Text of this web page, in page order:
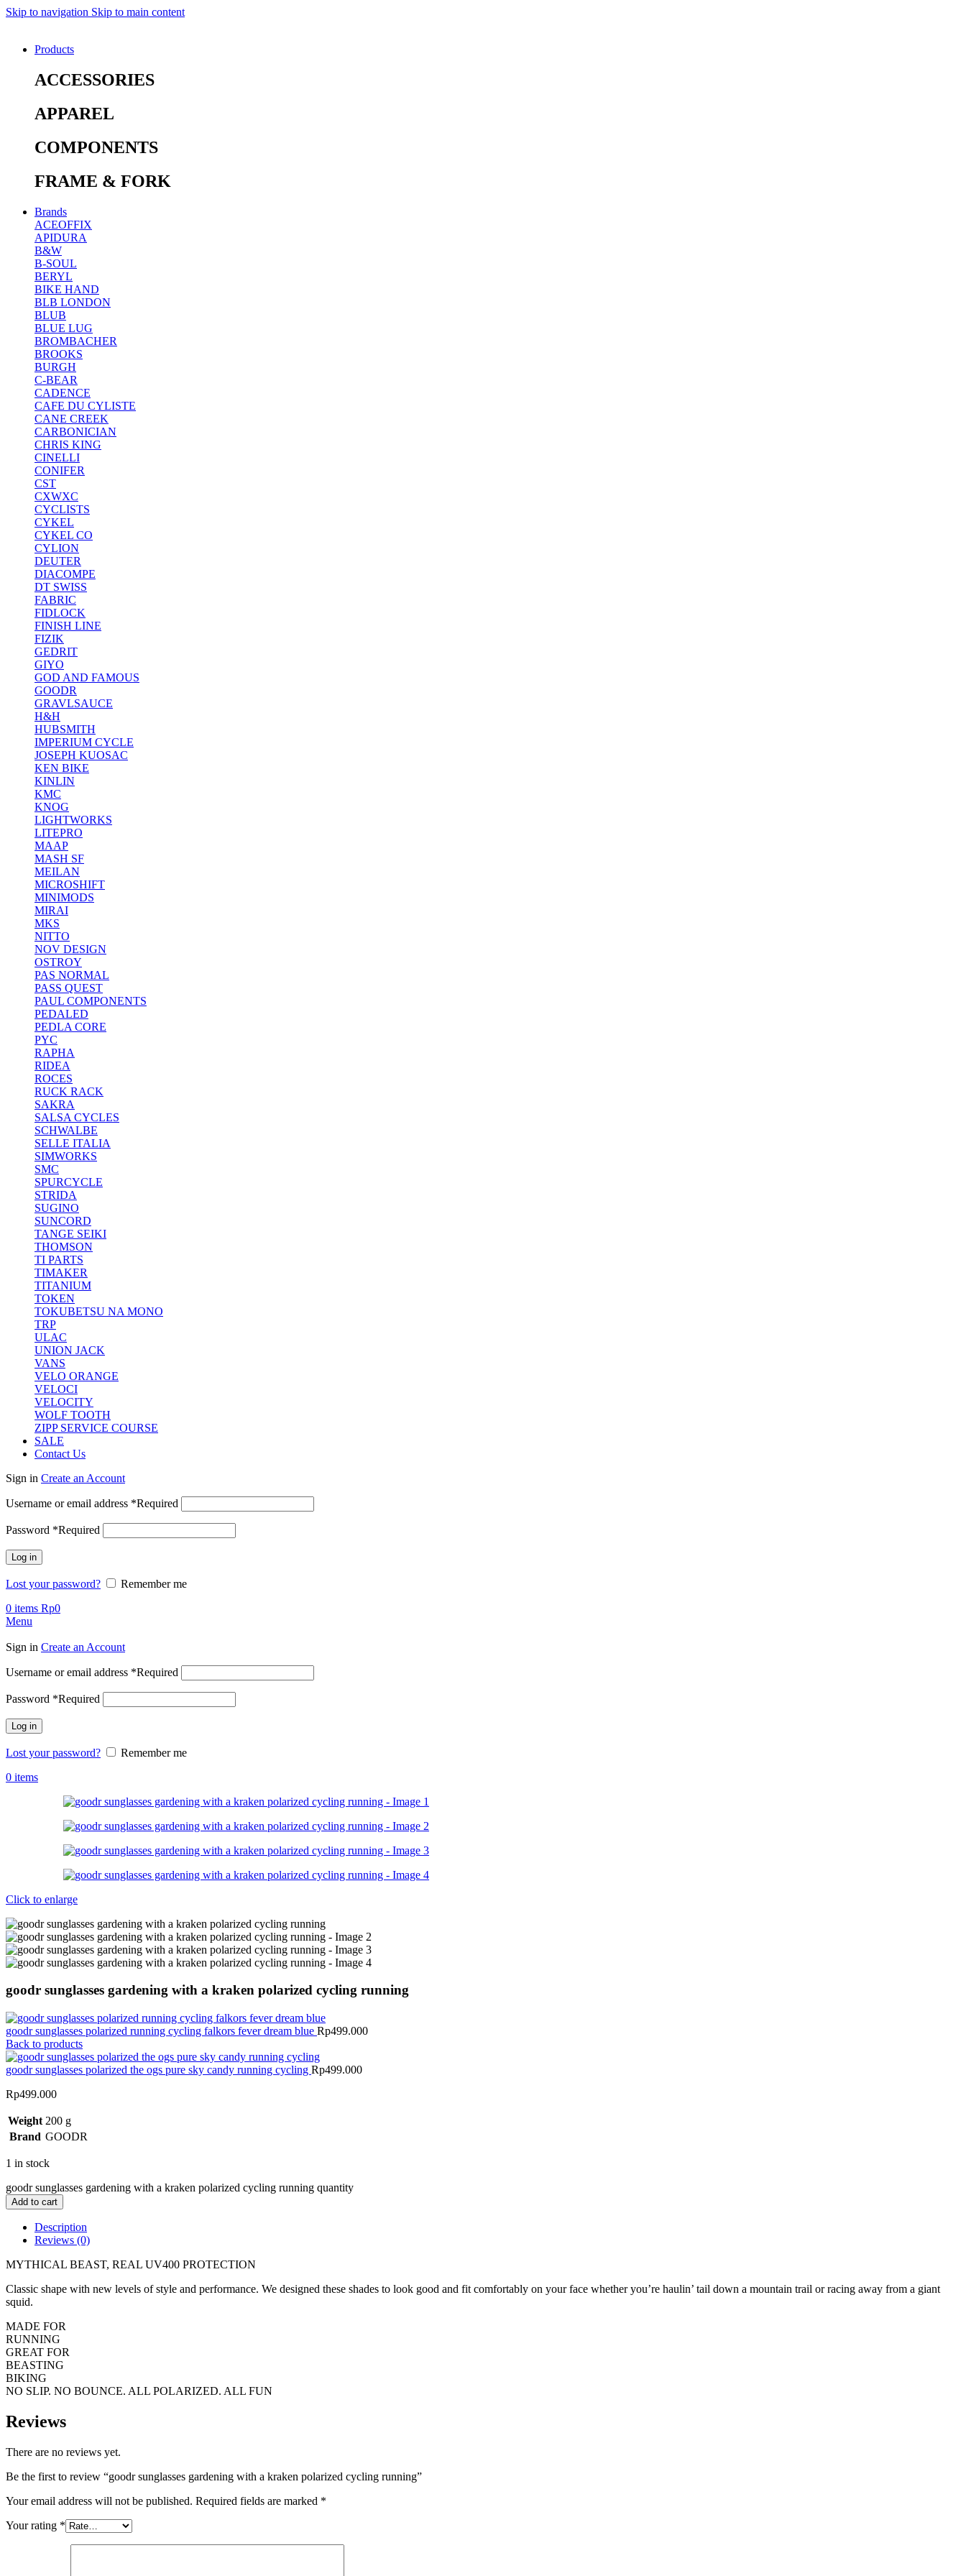
Skip to navigation Skip to main content
Products
ACCESSORIES
APPAREL
COMPONENTS
FRAME & FORK
Brands
ACEOFFIX
APIDURA
B&W
B-SOUL
BERYL
BIKE HAND
BLB LONDON
BLUB
BLUE LUG
BROMBACHER
BROOKS
BURGH
C-BEAR
CADENCE
CAFE DU CYLISTE
CANE CREEK
CARBONICIAN
CHRIS KING
CINELLI
CONIFER
CST
CXWXC
CYCLISTS
CYKEL
CYKEL CO
CYLION
DEUTER
DIACOMPE
DT SWISS
FABRIC
FIDLOCK
FINISH LINE
FIZIK
GEDRIT
GIYO
GOD AND FAMOUS
GOODR
GRAVLSAUCE
H&H
HUBSMITH
IMPERIUM CYCLE
JOSEPH KUOSAC
KEN BIKE
KINLIN
KMC
KNOG
LIGHTWORKS
LITEPRO
MAAP
MASH SF
MEILAN
MICROSHIFT
MINIMODS
MIRAI
MKS
NITTO
NOV DESIGN
OSTROY
PAS NORMAL
PASS QUEST
PAUL COMPONENTS
PEDALED
PEDLA CORE
PYC
RAPHA
RIDEA
ROCES
RUCK RACK
SAKRA
SALSA CYCLES
SCHWALBE
SELLE ITALIA
SIMWORKS
SMC
SPURCYCLE
STRIDA
SUGINO
SUNCORD
TANGE SEIKI
THOMSON
TI PARTS
TIMAKER
TITANIUM
TOKEN
TOKUBETSU NA MONO
TRP
ULAC
UNION JACK
VANS
VELO ORANGE
VELOCI
VELOCITY
WOLF TOOTH
ZIPP SERVICE COURSE
SALE
Contact Us
Sign in Create an Account
Username or email address *Required
Password *Required
Log in
Lost your password?
Remember me
0 items Rp0
Menu
Sign in Create an Account
Username or email address *Required
Password *Required
Log in
Lost your password?
Remember me
0 items
Click to enlarge
goodr sunglasses gardening with a kraken polarized cycling running
goodr sunglasses polarized running cycling falkors fever dream blue Rp499.000
Back to products
goodr sunglasses polarized the ogs pure sky candy running cycling Rp499.000
Rp499.000
Weight 200 g
Brand GOODR
1 in stock
goodr sunglasses gardening with a kraken polarized cycling running quantity
Add to cart
Description
Reviews (0)
MYTHICAL BEAST, REAL UV400 PROTECTION
Classic shape with new levels of style and performance. We designed these shades to look good and fit comfortably on your face whether you’re haulin’ tail down a mountain trail or racing away from a giant
squid.
MADE FOR
RUNNING
GREAT FOR
BEASTING
BIKING
NO SLIP. NO BOUNCE. ALL POLARIZED. ALL FUN
Reviews
There are no reviews yet.
Be the first to review “goodr sunglasses gardening with a kraken polarized cycling running”
Your email address will not be published. Required fields are marked *
Your rating *